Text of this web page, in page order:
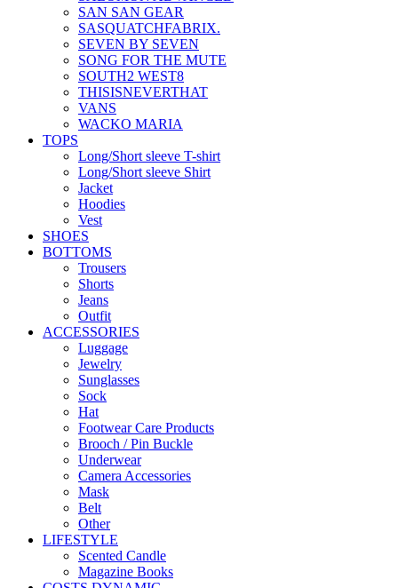
SAN SAN GEAR
SASQUATCHFABRIX.
SEVEN BY SEVEN
SONG FOR THE MUTE
SOUTH2 WEST8
THISISNEVERTHAT
VANS
WACKO MARIA
TOPS
Long/Short sleeve T-shirt
Long/Short sleeve Shirt
Jacket
Hoodies
Vest
SHOES
BOTTOMS
Trousers
Shorts
Jeans
Outfit
ACCESSORIES
Luggage
Jewelry
Sunglasses
Sock
Hat
Footwear Care Products
Brooch / Pin Buckle
Underwear
Camera Accessories
Mask
Belt
Other
LIFESTYLE
Scented Candle
Magazine Books